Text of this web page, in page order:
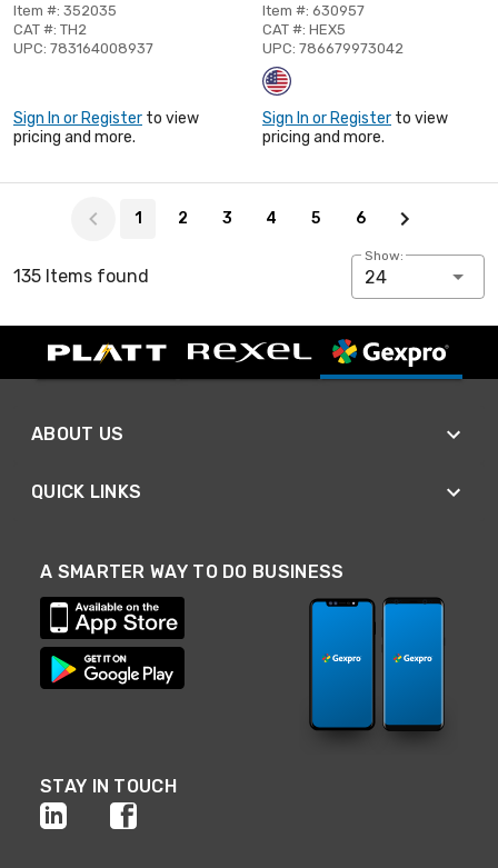
Item #: 352035
CAT #: TH2
UPC: 783164008937
Sign In or Register to view
pricing and more.
Item #: 630957
CAT #: HEX5
UPC: 786679973042
Sign In or Register to view
pricing and more.
1 2 3 4 5 6
135 Items found
Show:
24
ABOUT US
QUICK LINKS
A SMARTER WAY TO DO BUSINESS
STAY IN TOUCH